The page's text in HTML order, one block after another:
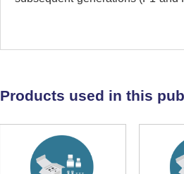
generations. Pathway analysis
TCDD affected the genes that
Focusing on one such miR,
functional to TCDD-mediated
the miR-203 promoter was
TCDD-treated thymocytes
Products used in this